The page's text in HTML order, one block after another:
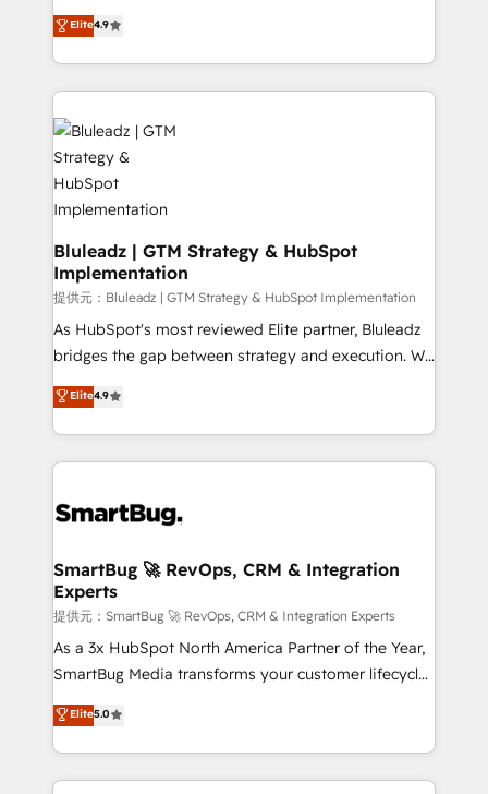
run your revenue process. Sales, marketing, and
service wired together. ➤ AI and Integrations: Layer
tune-ups, feature rollouts, adoption coaching. Buying
HubSpot, switching to it, or reviving a stale portal?
We are built for the work.
ティブ・エージェンシーとして、HubSpot Eliteの実装
力で顧客フロント業務を再設計します。 💡 100inc は何
をする会社か？ HubSpotを共通基盤に、AIエージェン
トを組み込んだ顧客フロント業務（マーケティング・営
業・CS）を組織全体で設計・実装する日本のAIネイテ
ィブ・エージェンシーです。事業部・グループ会社・部
門が分立する組織で、データと業務プロセスのサイロ化
を、CRMを軸とした全社共通基盤に再構築します。意
思決定者・PMO・現場担当者に並走します。 1️⃣
HubSpot導入・活用支援 顧客データの一元化から、
GTMの見える化・自動化まで。全Hub統合運用、デー
タ品質設計、グループ横断のCRM統合に対応します。
2️⃣ AIエージェント組織構築 営業・マーケティング業務
の一部をAIが自律実行する組織への移行を設計・実装。
運用ルール・成果指標まで含めて設計します。 3️⃣ 全社
DX × AI推進のPMO伴走支援 複数部門をまたぐDX×AI変
の統合・浸透・変革管理を実行します。 ▸ CMS戦略設
計・導線設計・テンプレート設計をContent Hubで一体
提供。 ▸ 既存CRM・MAからの移行支援：Salesforce・
Marketo・Pardot等からの移行、カスタム設計、履歴
データ移行と活用設計まで。 ▸ AEO対応：ChatGPT・
Perplexity等のAI検索からの流入・引用を前提にコンテ
か？ ✓ HubSpot Eliteパートナー認定 ✓ HubSpotアワ
ード受賞・HUGリーダー ✓ ISO27001:2022 /
Elite4.9
Bluleadz | GTM Strategy & HubSpot
Implementation
提供元：Bluleadz | GTM Strategy & HubSpot Implementation
As HubSpot's most reviewed Elite partner, Bluleadz
bridges the gap between strategy and execution. We
don't just "set up tools" — we install the GTM
Operating System (GTM OS) to align your leadership
and engineer a portal that drives predictable
revenue velocity. 🚀 GTM Strategy & Alignment
stalling growth. Fix your ICP, Math, and Story to stop
Scalable Architecture: Zero-technical-debt setup
across all Hubs, validated by our 7 HubSpot
Accreditations. AI-Powered RevOps: Breeze AI,
custom AI agents, and high-integrity migrations for
total reporting clarity. Security & Compliance: SOC 2
security. 🏆 Why Bluleadz? GTM OS Partner | 16+
Years Experience | 1,000+ Five-Star Reviews
Elite4.9
SmartBug 🚀 RevOps, CRM & Integration
Experts
提供元：SmartBug 🚀 RevOps, CRM & Integration Experts
As a 3x HubSpot North America Partner of the Year,
SmartBug Media transforms your customer lifecycle
into a revenue engine. Our unified ecosystem
includes specialized divisions Globalia (AI &
Software) and Point Success Media (Paid Media),
making this the official home for all three brands. 🔄
Elite5.0